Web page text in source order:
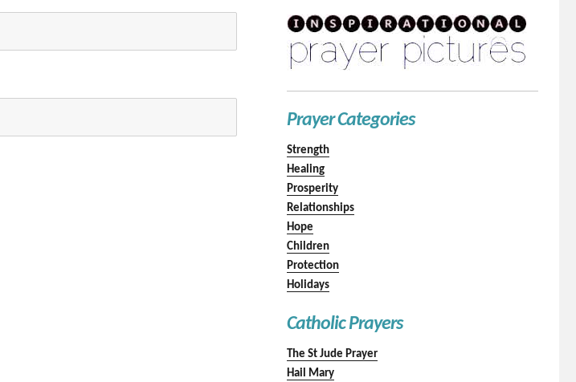
Prayer Categories
Strength
Healing
Prosperity
Relationships
Hope
Children
Protection
Holidays
Catholic Prayers
The St Jude Prayer
Hail Mary